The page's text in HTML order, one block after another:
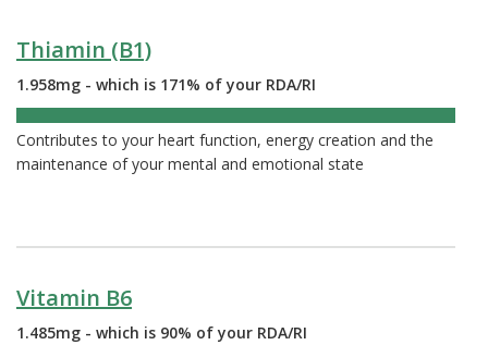
Thiamin (B1)
1.958mg - which is 171% of your RDA/RI
Contributes to your heart function, energy creation and the
maintenance of your mental and emotional state
Vitamin B6
1.485mg - which is 90% of your RDA/RI